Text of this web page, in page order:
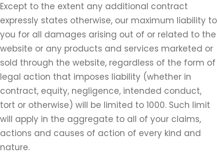
Except to the extent any additional contract
expressly states otherwise, our maximum liability to
you for all damages arising out of or related to the
website or any products and services marketed or
sold through the website, regardless of the form of
legal action that imposes liability (whether in
contract, equity, negligence, intended conduct,
tort or otherwise) will be limited to 1000. Such limit
will apply in the aggregate to all of your claims,
actions and causes of action of every kind and
nature.